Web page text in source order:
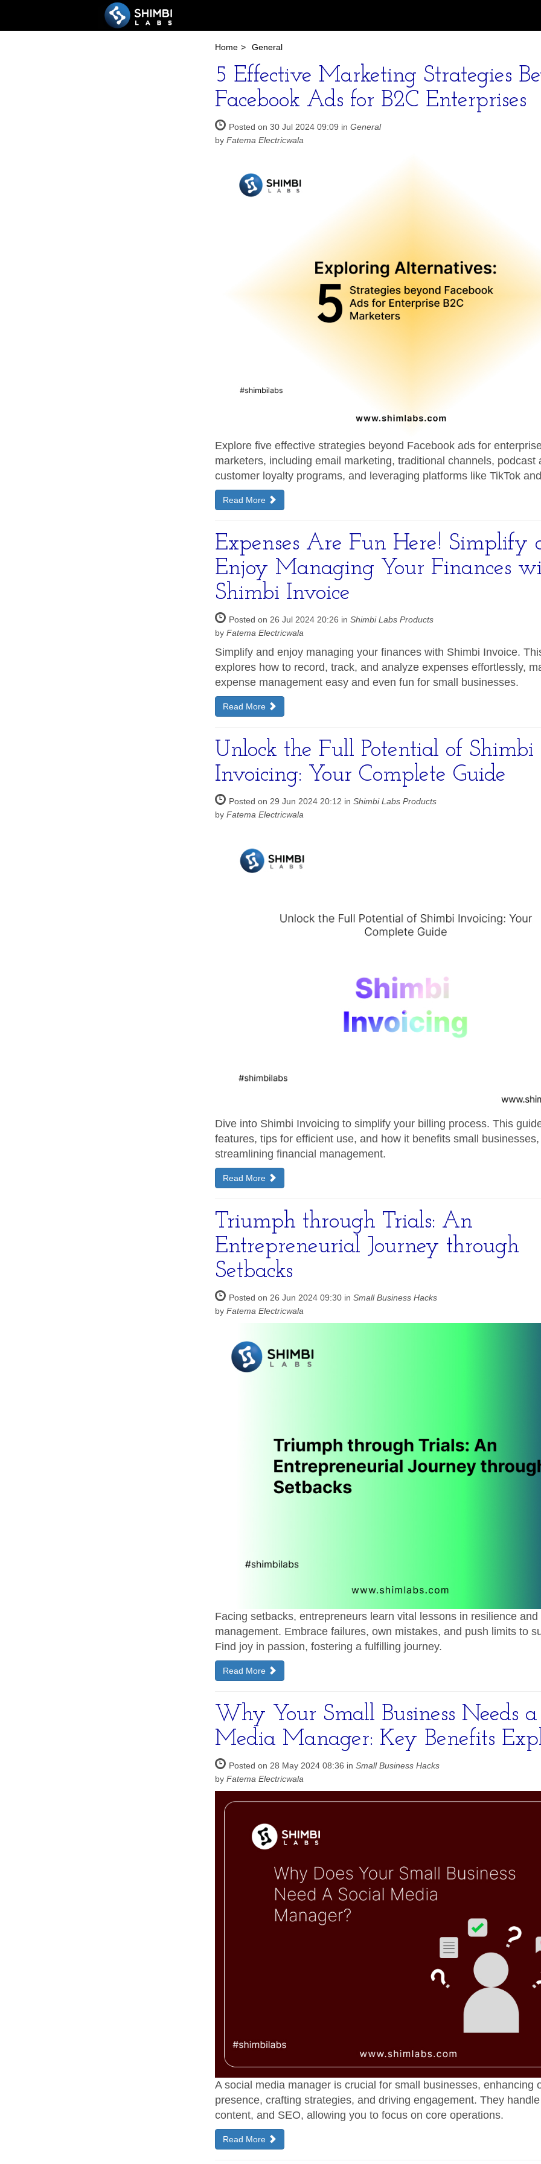
Home > General
5 Effective Marketing Strategies
Facebook Ads for B2C Enterprises
Posted on 30 Jul 2024 09:09 in General
by Fatema Electricwala
Explore five effective strategies beyond Facebook ads for
marketers, including email marketing, traditional channels, podcast
customer loyalty programs, and leveraging platforms like TikTok
Read More
Expenses Are Fun Here! Simplify
Enjoy Managing Your Finances
Shimbi Invoice
Posted on 26 Jul 2024 20:26 in Shimbi Labs Products
by Fatema Electricwala
Simplify and enjoy managing your finances with Shimbi Invoice.
explores how to record, track, and analyze expenses effortlessly,
expense management easy and even fun for small businesses.
Read More
Unlock the Full Potential of Shimbi
Invoicing: Your Complete Guide
Posted on 29 Jun 2024 20:12 in Shimbi Labs Products
by Fatema Electricwala
Dive into Shimbi Invoicing to simplify your billing process. This
features, tips for efficient use, and how it benefits small businesses,
streamlining financial management.
Read More
Triumph through Trials: An
Entrepreneurial Journey through
Setbacks
Posted on 26 Jun 2024 09:30 in Small Business Hacks
by Fatema Electricwala
Facing setbacks, entrepreneurs learn vital lessons in resilience and
management. Embrace failures, own mistakes, and push limits to
Find joy in passion, fostering a fulfilling journey.
Read More
Why Your Small Business Needs a
Media Manager: Key Benefits
Posted on 28 May 2024 08:36 in Small Business Hacks
by Fatema Electricwala
A social media manager is crucial for small businesses, enhancing
presence, crafting strategies, and driving engagement. They
content, and SEO, allowing you to focus on core operations.
Read More